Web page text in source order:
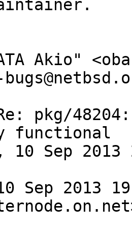
Akio"
pkg/48204:
functional
10 Sep 2013